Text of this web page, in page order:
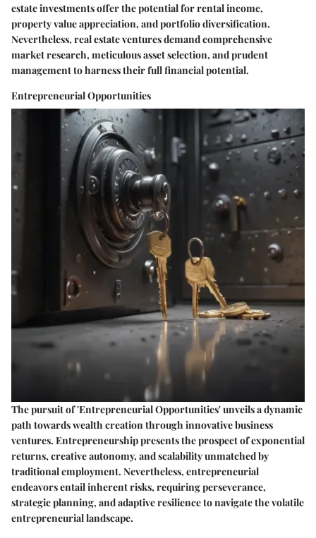
estate investments offer the potential for rental income,
property value appreciation, and portfolio diversification.
Nevertheless, real estate ventures demand comprehensive
market research, meticulous asset selection, and prudent
management to harness their full financial potential.
Entrepreneurial Opportunities
The pursuit of 'Entrepreneurial Opportunities' unveils a dynamic
path towards wealth creation through innovative business
ventures. Entrepreneurship presents the prospect of exponential
returns, creative autonomy, and scalability unmatched by
traditional employment. Nevertheless, entrepreneurial
endeavors entail inherent risks, requiring perseverance,
strategic planning, and adaptive resilience to navigate the volatile
entrepreneurial landscape.